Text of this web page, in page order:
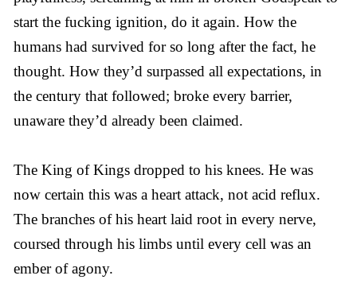
start the fucking ignition, do it again. How the
humans had survived for so long after the fact, he
thought. How they’d surpassed all expectations, in
the century that followed; broke every barrier,
unaware they’d already been claimed.
The King of Kings dropped to his knees. He was
now certain this was a heart attack, not acid reflux.
The branches of his heart laid root in every nerve,
coursed through his limbs until every cell was an
ember of agony.